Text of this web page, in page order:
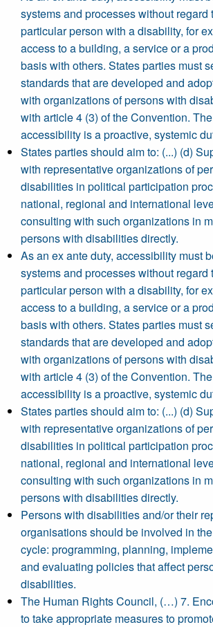
systems and processes without regard
particular person with a disability, for
access to a building, a service or a
basis with others. States parties must
standards that are developed and
with organizations of persons with
with article 4 (3) of the Convention.
accessibility is a proactive, systemic
States parties should aim to: (...) (d)
with representative organizations of
disabilities in political participation
national, regional and international
consulting with such organizations in
persons with disabilities directly.
As an ex ante duty, accessibility must
systems and processes without regard
particular person with a disability, for
access to a building, a service or a
basis with others. States parties must
standards that are developed and
with organizations of persons with
with article 4 (3) of the Convention.
accessibility is a proactive, systemic
States parties should aim to: (...) (d)
with representative organizations of
disabilities in political participation
national, regional and international
consulting with such organizations in
persons with disabilities directly.
Persons with disabilities and/or their
organisations should be involved in
cycle: programming, planning,
and evaluating policies that affect
disabilities.
The Human Rights Council, (…) 7.
to take appropriate measures to